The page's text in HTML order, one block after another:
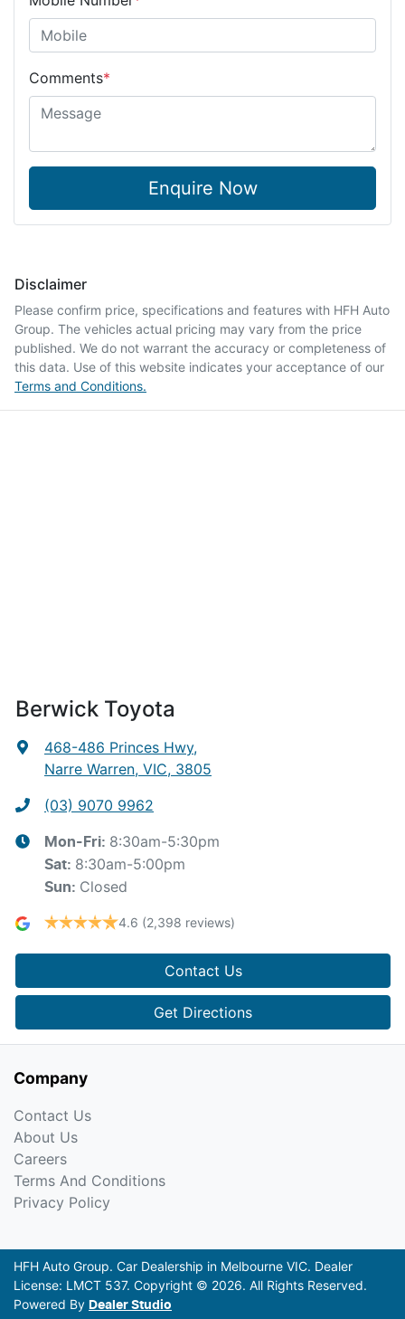
Comments*
Enquire Now
Disclaimer
Please confirm price, specifications and features with HFH Auto
Group. The vehicles actual pricing may vary from the price
published. We do not warrant the accuracy or completeness of
this data. Use of this website indicates your acceptance of our
Terms and Conditions.
Berwick Toyota
468-486 Princes Hwy,
Narre Warren, VIC, 3805
(03) 9070 9962
Mon-Fri: 8:30am-5:30pm
Sat: 8:30am-5:00pm
Sun: Closed
4.6 (2,398 reviews)
Contact Us
Get Directions
Company
Contact Us
About Us
Careers
Terms And Conditions
Privacy Policy
HFH Auto Group. Car Dealership in Melbourne VIC. Dealer
License: LMCT 537. Copyright © 2026. All Rights Reserved.
Powered By Dealer Studio